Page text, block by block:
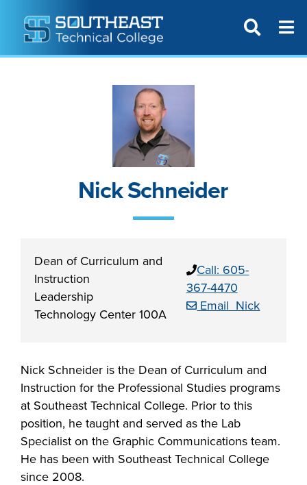
Starting college,
your education -
Southeast
Technical College
is here for what’s
next. Explore more
than 65 associate
can create your
future. Fill out our
always-free online
application to get
started.
taking your next
step. Our Financial
Aid Office is here
to help with loan,
grant and
scholarship
Make yourself at
home and
discover the co-
curricular
opportunities,
Southeast
Technical College
works hand-in-
hand with industry
to fill the
SITE
Nick Schneider
Dean of Curriculum and
Instruction
Leadership
Technology Center 100A
Call: 605-
367-4470
Email Nick
Nick Schneider is the Dean of Curriculum and
Instruction for the Professional Studies programs
at Southeast Technical College. Prior to this
position, he taught and served as the Lab
Specialist on the Graphic Communications team.
He has been with Southeast Technical College
since 2008.